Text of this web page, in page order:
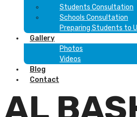
Students Consultation
Schools Consultation
Preparing Students to
Gallery
Photos
Videos
Blog
Contact